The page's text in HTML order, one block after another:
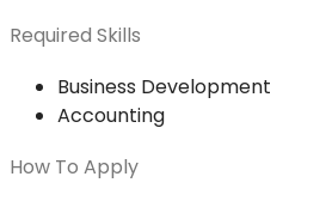
Required Skills
Business Development
Accounting
How To Apply